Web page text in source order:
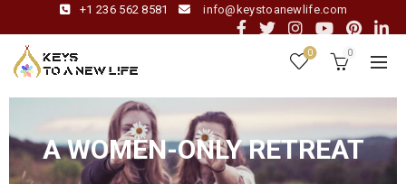
+1 236 562 8581 info@keystoanewlife.com
0 0
A WOMEN-ONLY RETREAT